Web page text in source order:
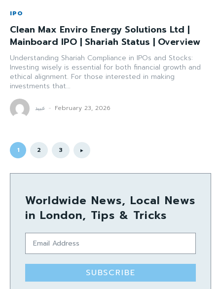
IPO
Clean Max Enviro Energy Solutions Ltd |
Mainboard IPO | Shariah Status | Overview
Understanding Shariah Compliance in IPOs and Stocks:
Investing wisely is essential for both financial growth and
ethical alignment. For those interested in making
investments that...
عبید - February 23, 2026
1 2 3
Worldwide News, Local News
in London, Tips & Tricks
SUBSCRIBE